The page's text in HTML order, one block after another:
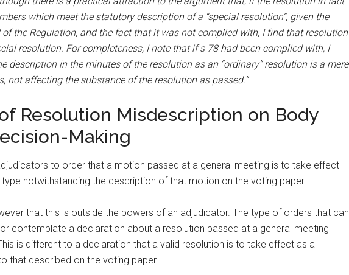
which meet the statutory description of a “special resolution”, given the
the Regulation, and the fact that it was not complied with, I find that resolution
resolution. For completeness, I note that if s 78 had been complied with, I
description in the minutes of the resolution as an “ordinary” resolution is a mere
not affecting the substance of the resolution as passed.”
Resolution Misdescription on Body
Making
to order that a motion passed at a general meeting is to take effect
notwithstanding the description of that motion on the voting paper.
that this is outside the powers of an adjudicator. The type of orders that can
contemplate a declaration about a resolution passed at a general meeting
is different to a declaration that a valid resolution is to take effect as a
that described on the voting paper.